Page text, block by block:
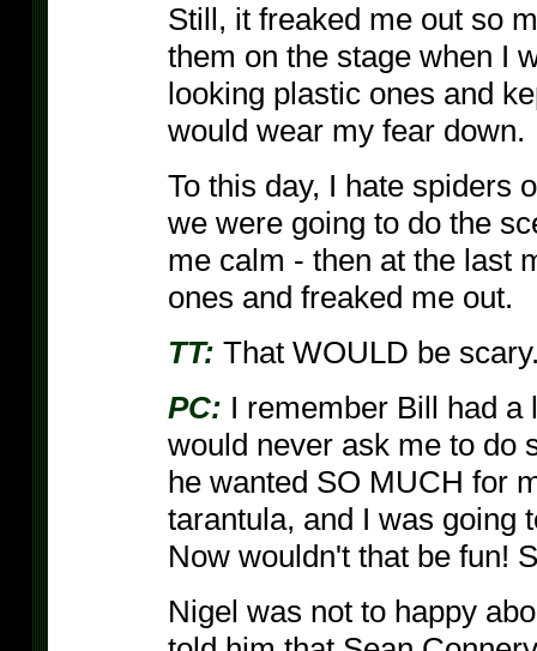
Still, it freaked me out so
them on the stage when I
looking plastic ones and
would wear my fear down.
To this day, I hate spiders
we were going to do the
me calm - then at the last
ones and freaked me out.
TT: That WOULD be
PC: I remember Bill had a
would never ask me to do
he wanted SO MUCH for
tarantula, and I was going
Now wouldn't that be fun!
Nigel was not to happy